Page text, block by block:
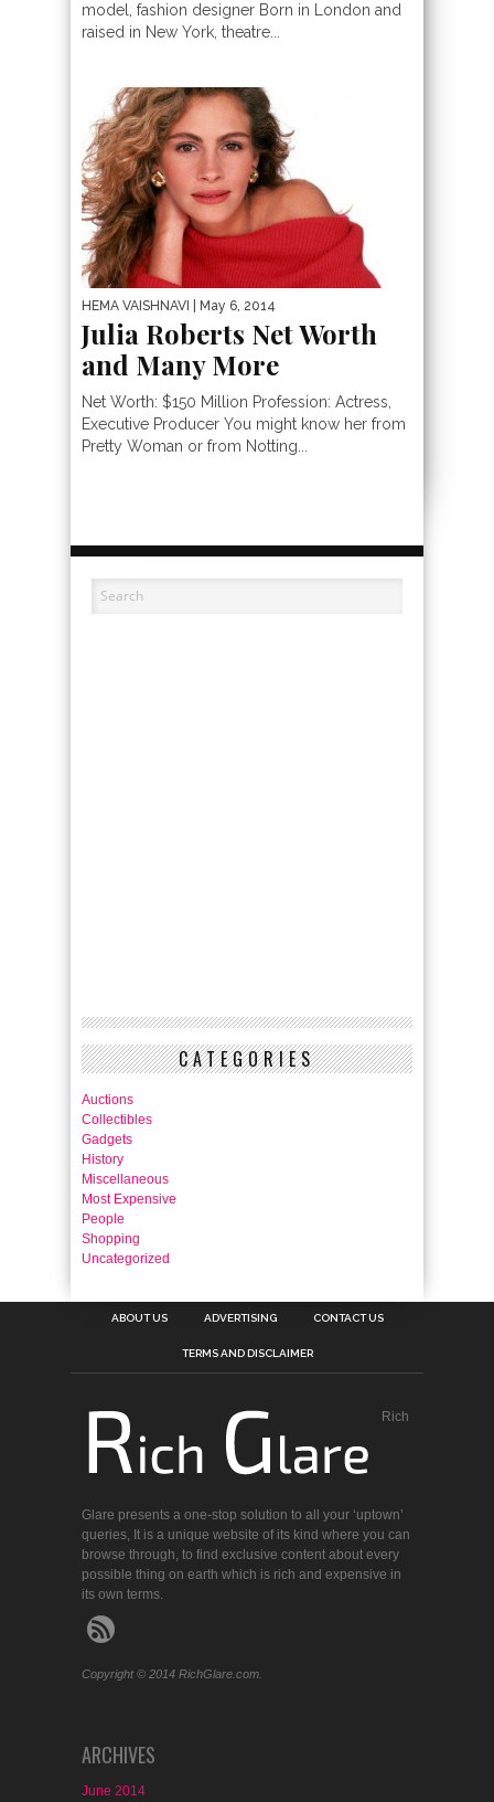
model, fashion designer Born in London and
raised in New York, theatre...
HEMA VAISHNAVI | May 6, 2014
Julia Roberts Net Worth
and Many More
Net Worth: $150 Million Profession: Actress,
Executive Producer You might know her from
Pretty Woman or from Notting...
CATEGORIES
Auctions
Collectibles
Gadgets
History
Miscellaneous
Most Expensive
People
Shopping
Uncategorized
ABOUT US ADVERTISING CONTACT US
TERMS AND DISCLAIMER
Rich
Glare presents a one-stop solution to all your ‘uptown’
queries, It is a unique website of its kind where you can
browse through, to find exclusive content about every
possible thing on earth which is rich and expensive in
its own terms.
Copyright © 2014 RichGlare.com.
ARCHIVES
June 2014